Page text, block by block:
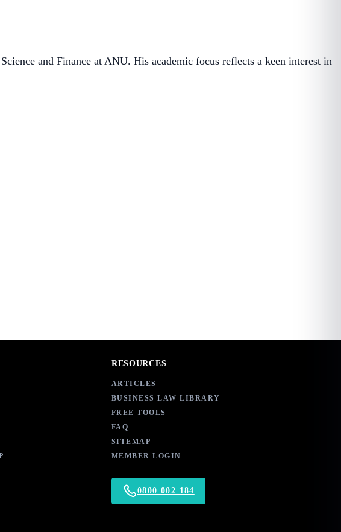
and Finance at ANU. His academic focus reflects a keen interest in
RESOURCES
ARTICLES
BUSINESS LAW LIBRARY
FREE TOOLS
FAQ
SITEMAP
MEMBER LOGIN
0800 002 184